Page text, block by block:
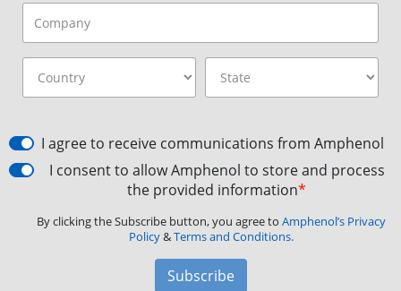
I agree to receive communications from Amphenol
I consent to allow Amphenol to store and process
the provided information*
By clicking the Subscribe button, you agree to Amphenol’s Privacy
Policy&Terms and Conditions.
Subscribe